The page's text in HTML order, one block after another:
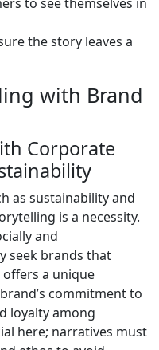
the story leaves a
with Brand
Corporate
as sustainability and
is a necessity.
and
seek brands that
a unique
commitment to
loyalty among
here; narratives must